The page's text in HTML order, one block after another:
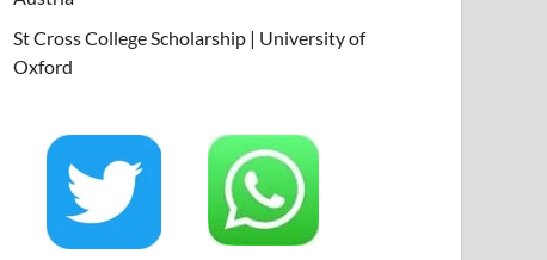
St Cross College Scholarship | University of
Oxford